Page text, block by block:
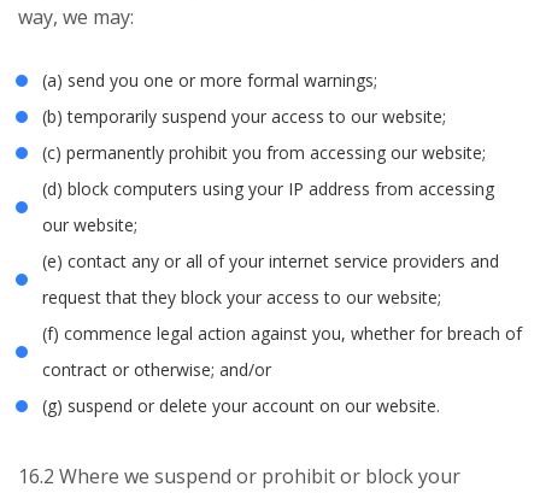
way, we may:
(a) send you one or more formal warnings;
(b) temporarily suspend your access to our website;
(c) permanently prohibit you from accessing our website;
(d) block computers using your IP address from accessing
our website;
(e) contact any or all of your internet service providers and
request that they block your access to our website;
(f) commence legal action against you, whether for breach of
contract or otherwise; and/or
(g) suspend or delete your account on our website.
16.2 Where we suspend or prohibit or block your